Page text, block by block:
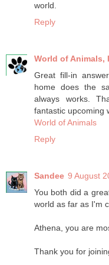
world.
Reply
World of Animals,
Great fill-in
home does the
always works.
fantastic upcoming
World of Animals
Reply
Sandee 9 August
You both did a
world as far as I'm
Athena, you are
Thank you for